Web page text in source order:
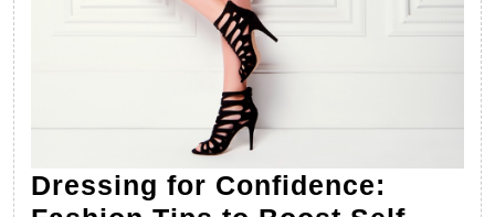
Dressing for Confidence: